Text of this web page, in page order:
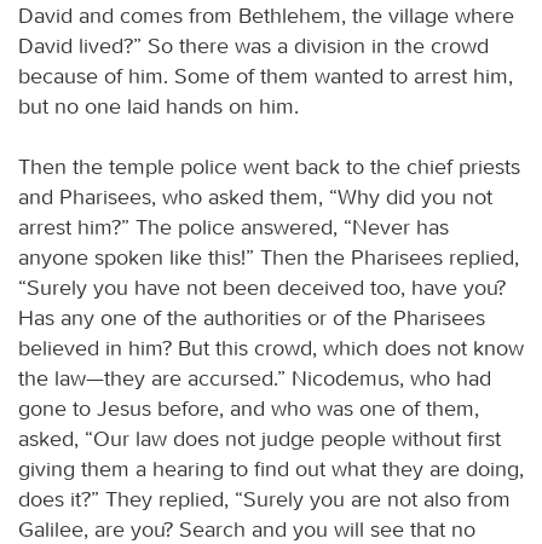
David and comes from Bethlehem, the village where
David lived?” So there was a division in the crowd
because of him. Some of them wanted to arrest him,
but no one laid hands on him.
Then the temple police went back to the chief priests
and Pharisees, who asked them, “Why did you not
arrest him?” The police answered, “Never has
anyone spoken like this!” Then the Pharisees replied,
“Surely you have not been deceived too, have you?
Has any one of the authorities or of the Pharisees
believed in him? But this crowd, which does not know
the law—they are accursed.” Nicodemus, who had
gone to Jesus before, and who was one of them,
asked, “Our law does not judge people without first
giving them a hearing to find out what they are doing,
does it?” They replied, “Surely you are not also from
Galilee, are you? Search and you will see that no